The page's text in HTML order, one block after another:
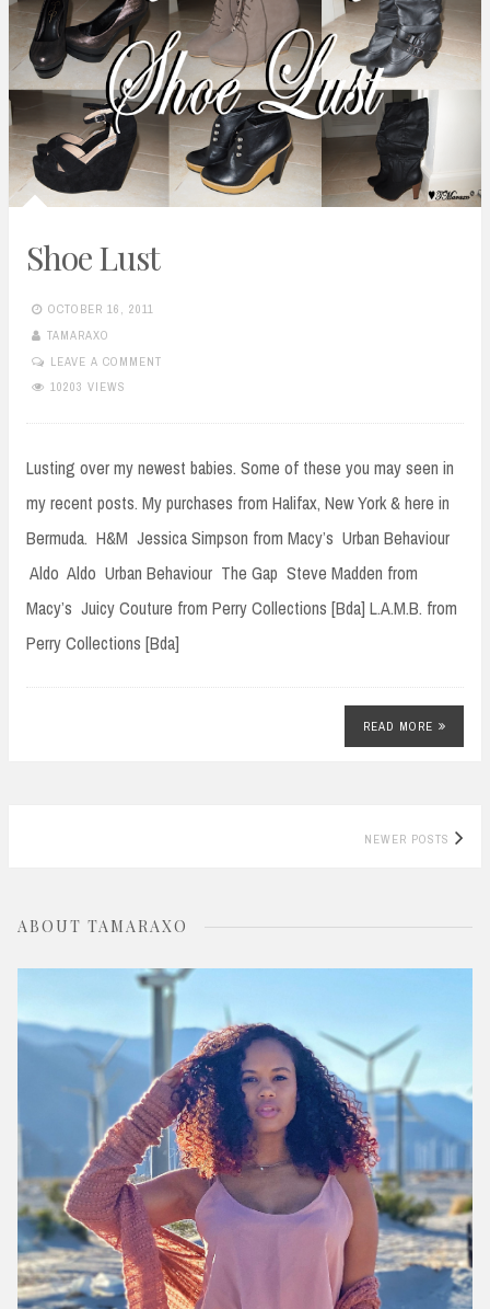
Shoe Lust
OCTOBER 16, 2011
TAMARAXO
LEAVE A COMMENT
10203 VIEWS
Lusting over my newest babies. Some of these you may seen in
my recent posts. My purchases from Halifax, New York & here in
Bermuda. H&M Jessica Simpson from Macy’s Urban Behaviour
Aldo Aldo Urban Behaviour The Gap Steve Madden from
Macy’s Juicy Couture from Perry Collections [Bda] L.A.M.B. from
Perry Collections [Bda]
READ MORE
NEWER POSTS
ABOUT TAMARAXO